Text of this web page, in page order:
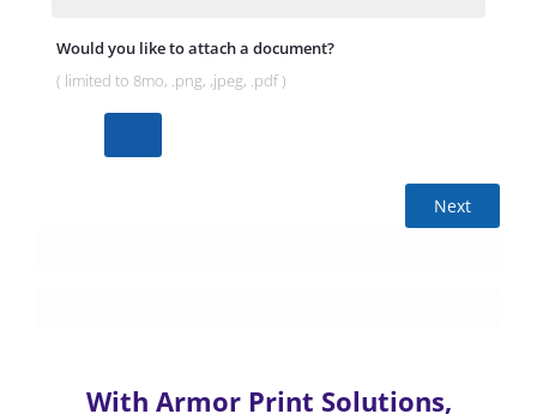
Would you like to attach a document?
( limited to 8mo, .png, ,jpeg, .pdf )
Next
With Armor Print Solutions,